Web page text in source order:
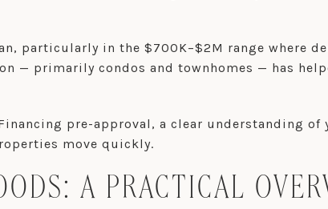
particularly in the $700K–$2M range where
— primarily condos and townhomes — has
pre-approval, a clear understanding
move quickly.
A PRACTICAL